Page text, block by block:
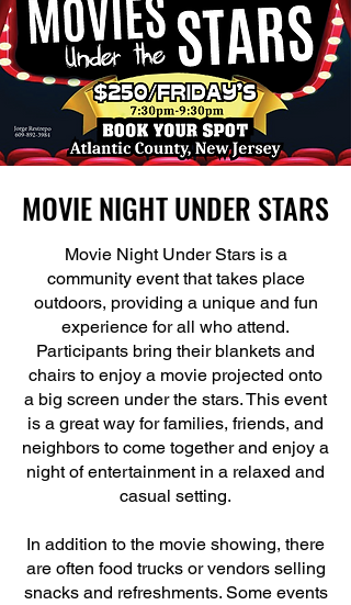
MOVIE NIGHT UNDER STARS
MOVIE NIGHT UNDER STARS
Movie Night Under Stars is a
community event that takes place
outdoors, providing a unique and fun
experience for all who attend.
Participants bring their blankets and
chairs to enjoy a movie projected onto
a big screen under the stars. This event
is a great way for families, friends, and
neighbors to come together and enjoy a
night of entertainment in a relaxed and
casual setting.
In addition to the movie showing, there
are often food trucks or vendors selling
snacks and refreshments. Some events